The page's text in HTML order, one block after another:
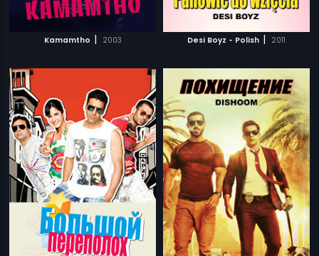
Kamamtho | 2003 Desi Boyz - Polish | 2011